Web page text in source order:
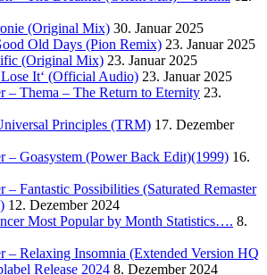
(Original Mix) 30. Januar 2025
Old Days (Pion Remix) 23. Januar 2025
(Original Mix) 23. Januar 2025
It‘ (Official Audio) 23. Januar 2025
– Thema – The Return to Eternity 23.
Principles (TRM) 17. Dezember
– Goasystem (Power Back Edit)(1999) 16.
– Fantastic Possibilities (Saturated Remaster
12. Dezember 2024
Most Popular by Month Statistics…. 8.
– Relaxing Insomnia (Extended Version HQ
Release 2024 8. Dezember 2024